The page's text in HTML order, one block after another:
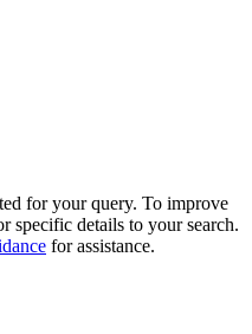
for your query. To improve
specific details to your search.
for assistance.